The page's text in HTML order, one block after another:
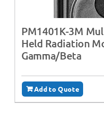
PM1401K-3M
Held Radiation
Gamma/Beta
Add to Quote